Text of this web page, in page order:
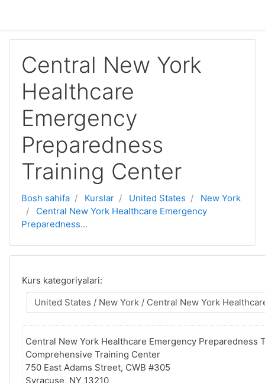
Central New York
Healthcare
Emergency
Preparedness
Training Center
Bosh sahifa Kurslar United States
New York
Central New York Healthcare Emergency
Preparedness...
Kurs kategoriyalari:
Central New York Healthcare Emergency Preparedness
Comprehensive Training Center
750 East Adams Street, CWB #305
Syracuse, NY 13210